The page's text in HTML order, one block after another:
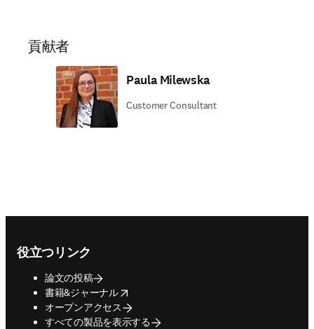
貢献者
Paula Milewska
Customer Consultant
役立つリンク
論文の投稿
書籍&ジャーナル
opens in new tab/window
オープンアクセス
すべての製品を表示する